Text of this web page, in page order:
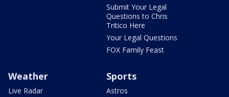
Submit Your Legal
Questions to Chris
Tritico Here
Your Legal Questions
FOX Family Feast
Weather
Live Radar
Sports
Astros